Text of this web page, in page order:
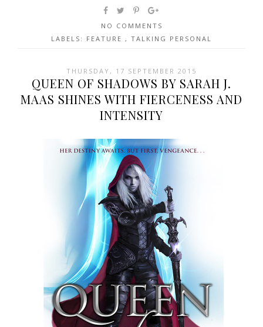
NO COMMENTS
LABELS: FEATURE , TALKING PERSONAL
THURSDAY, 17 SEPTEMBER 2015
QUEEN OF SHADOWS BY SARAH J.
MAAS SHINES WITH FIERCENESS AND
INTENSITY